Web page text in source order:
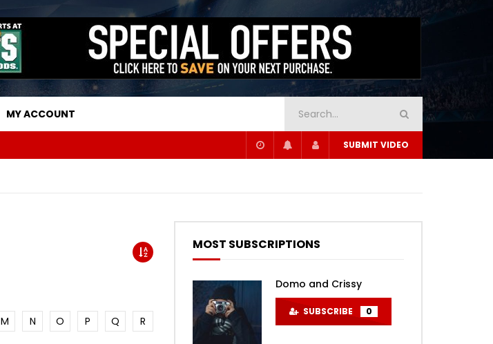
MY ACCOUNT
SUBMIT VIDEO
M N O P Q
R
MOST SUBSCRIPTIONS
Domo and Crissy
SUBSCRIBE 0